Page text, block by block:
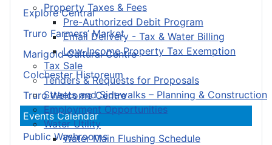
Property Taxes & Fees
Pre-Authorized Debit Program
Email Delivery - Tax & Water Billing
Low-Income Property Tax Exemption
Tax Sale
Tenders & Requests for Proposals
Streets and Sidewalks – Planning & Construction
Employment Opportunities
Water Utility
Water Main Flushing Schedule
Explore Central
Truro Farmers’ Market
Marigold Cultural Centre
Colchester Historeum
Truro Welcome Centre
Events Calendar
Public Washrooms